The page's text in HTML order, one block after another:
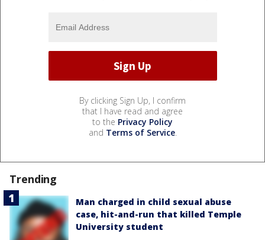
By clicking Sign Up, I confirm
that I have read and agree
to the Privacy Policy
and Terms of Service.
Trending
Man charged in child sexual abuse
case, hit-and-run that killed Temple
University student